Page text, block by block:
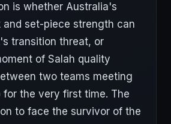
is whether Australia's
and set-piece strength can
transition threat, or
of Salah quality
two teams meeting
for the very first time. The
to face the survivor of the